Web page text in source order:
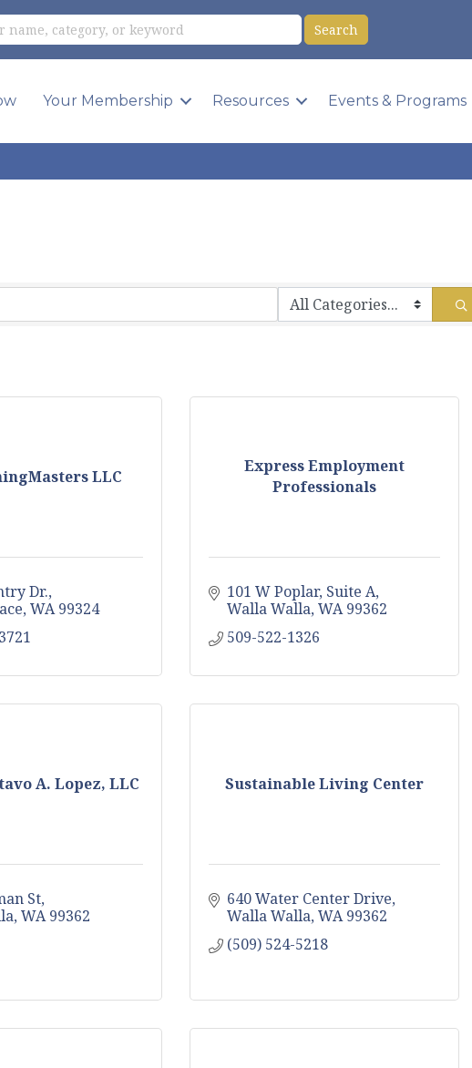
Your Membership Resources Events & Programs
LLC
Dr.
WA 99324
Express Employment
Professionals
101 W Poplar, Suite A
Walla Walla WA 99362
509-522-1326
A. Lopez, LLC
St
WA 99362
Sustainable Living Center
640 Water Center Drive
Walla Walla WA 99362
(509) 524-5218